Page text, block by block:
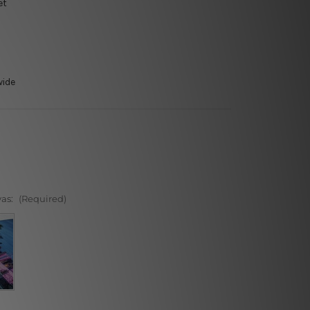
(Required)